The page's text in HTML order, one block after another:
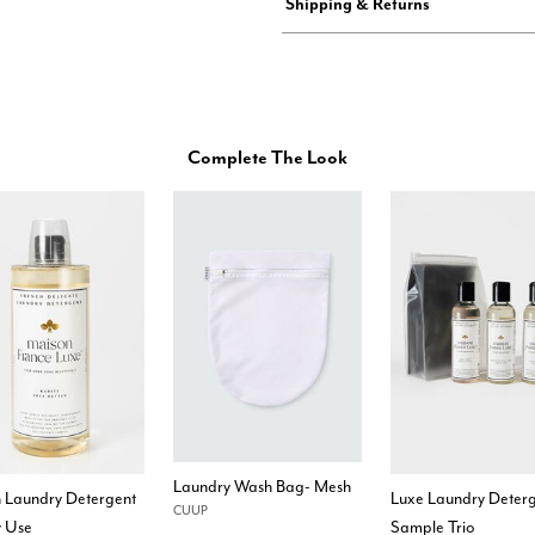
Complete The Look
Laundry Detergent
Laundry Wash Bag- Mesh
CUUP
Luxe Laundry
Sample Trio